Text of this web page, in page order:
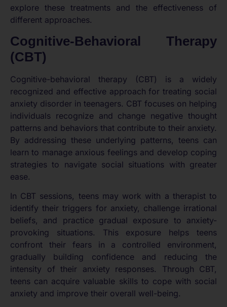
explore these treatments and the effectiveness of
different approaches.
Cognitive-Behavioral Therapy
(CBT)
Cognitive-behavioral therapy (CBT) is a widely
recognized and effective approach for treating social
anxiety disorder in teenagers. CBT focuses on helping
individuals recognize and change negative thought
patterns and behaviors that contribute to their anxiety.
By addressing these underlying patterns, teens can
learn to manage anxious feelings and develop coping
strategies to navigate social situations with greater
ease.
In CBT sessions, teens may work with a therapist to
identify their triggers for anxiety, challenge irrational
beliefs, and practice gradual exposure to anxiety-
provoking situations. This exposure helps teens
confront their fears in a controlled environment,
gradually building confidence and reducing the
intensity of their anxiety responses. Through CBT,
teens can acquire valuable skills to cope with social
anxiety and improve their overall well-being.